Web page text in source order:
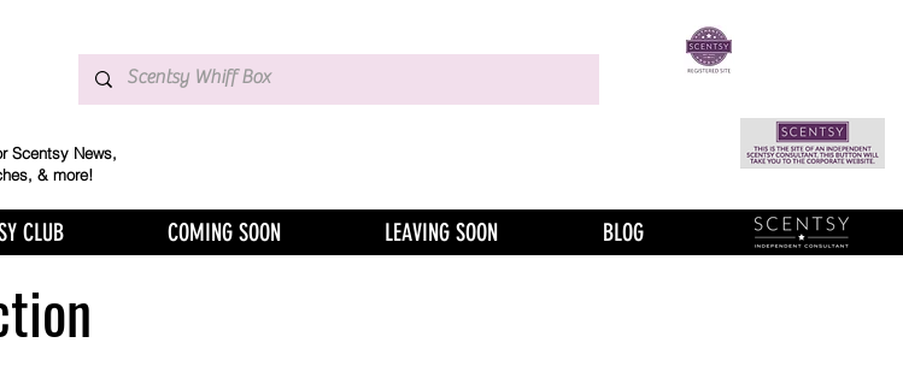
Scentsy News,
& more!
CLUB COMING SOON LEAVING SOON BLOG